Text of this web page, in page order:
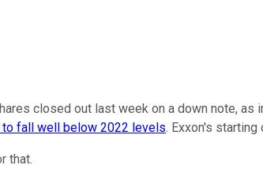
closed out last week on a down note,
fall well below 2022 levels. Exxon's starting
that.